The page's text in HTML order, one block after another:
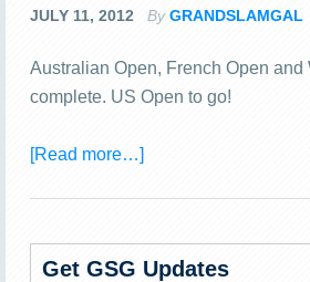
JULY 11, 2012 ByGRANDSLAMGAL
Australian Open, French Open and
complete. US Open to go!
[Read more…]
Get GSG Updates